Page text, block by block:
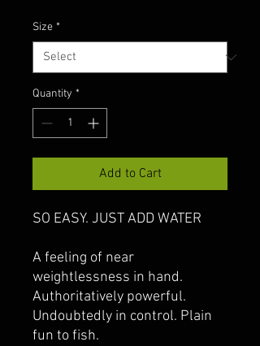
Size *
Quantity *
Add to Cart
SO EASY. JUST ADD WATER
A feeling of near
weightlessness in hand.
Authoritatively powerful.
Undoubtedly in control. Plain
fun to fish.